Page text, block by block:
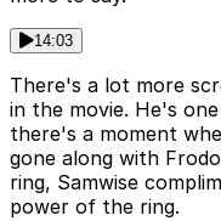
14:03
There's a lot more
in the movie. He's
there's a moment
gone along with
ring, Samwise
power of the ring.